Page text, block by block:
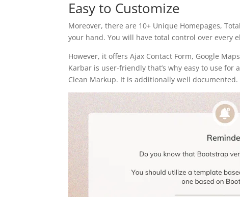
Easy to Customize
Moreover, there are 10+ Unique Homepages,
your hand. You will have total control over every
However, it offers Ajax Contact Form, Google
Karbar is user-friendly that’s why easy to use
Clean Markup. It is additionally well documented.